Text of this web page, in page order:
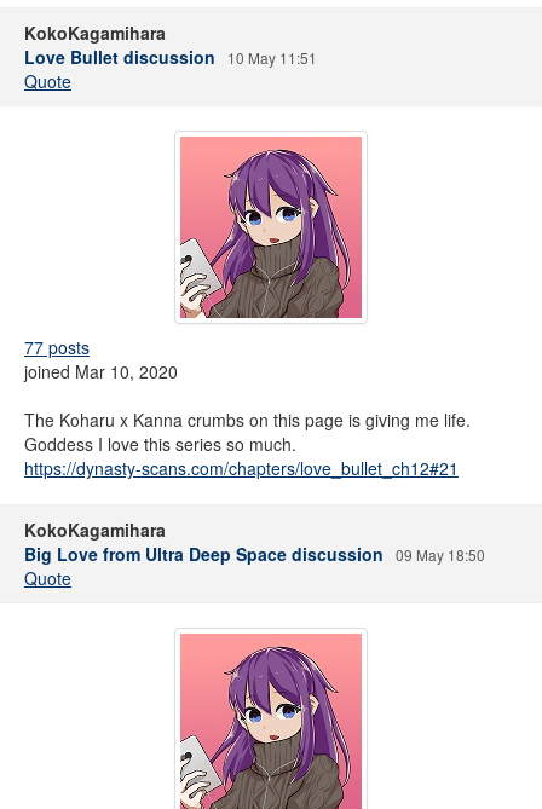
KokoKagamihara
Love Bullet discussion
10 May 11:51
Quote
77 posts
joined Mar 10, 2020
The Koharu x Kanna crumbs on this page is giving me life.
Goddess I love this series so much.
https://dynasty-scans.com/chapters/love_bullet_ch12#21
KokoKagamihara
Big Love from Ultra Deep Space discussion
09 May 18:50
Quote